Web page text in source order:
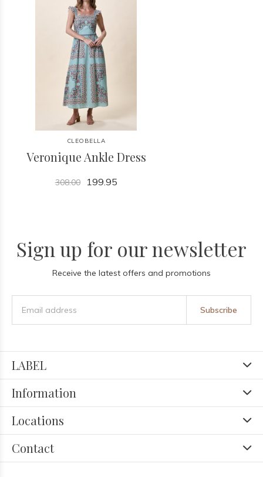
CLEOBELLA
Veronique Ankle Dress
308.00 199.95
Sign up for our newsletter
Receive the latest offers and promotions
Subscribe
LABEL
Information
Locations
Contact